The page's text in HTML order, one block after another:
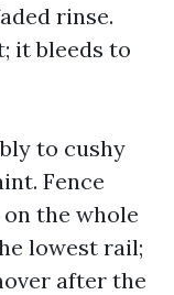
rinse.
it bleeds to
to cushy
Fence
the whole
lowest rail;
after the